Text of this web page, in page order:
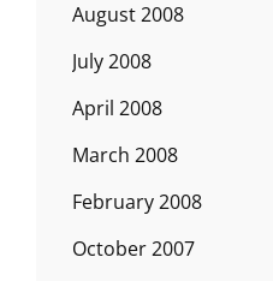
August 2008
July 2008
April 2008
March 2008
February 2008
October 2007